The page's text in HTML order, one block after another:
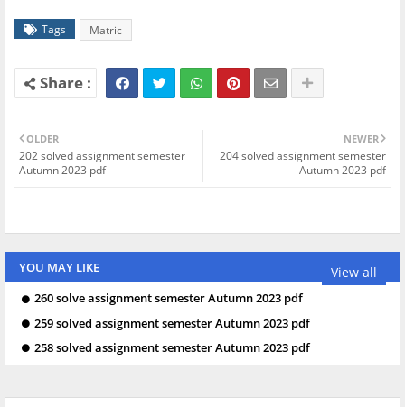
Tags Matric
NEWER
204 solved assignment semester
Autumn 2023 pdf
OLDER
202 solved assignment semester
Autumn 2023 pdf
YOU MAY LIKE View all
260 solve assignment semester Autumn 2023 pdf
259 solved assignment semester Autumn 2023 pdf
258 solved assignment semester Autumn 2023 pdf